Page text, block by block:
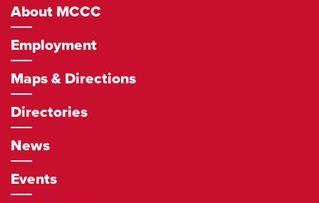
About MCCC
Employment
Maps & Directions
Directories
News
Events